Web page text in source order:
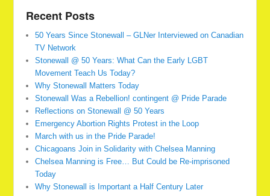
Recent Posts
50 Years Since Stonewall – GLNer Interviewed on Canadian
TV Network
Stonewall @ 50 Years: What Can the Early LGBT
Movement Teach Us Today?
Why Stonewall Matters Today
Stonewall Was a Rebellion! contingent @ Pride Parade
Reflections on Stonewall @ 50 Years
Emergency Abortion Rights Protest in the Loop
March with us in the Pride Parade!
Chicagoans Join in Solidarity with Chelsea Manning
Chelsea Manning is Free… But Could be Re-imprisoned
Today
Why Stonewall is Important a Half Century Later